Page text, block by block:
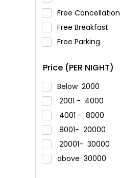
Free Cancellation
Free Breakfast
Free Parking
Price (PER NIGHT)
Below 2000
2001 - 4000
4001 - 8000
8001- 20000
20001- 30000
above 30000